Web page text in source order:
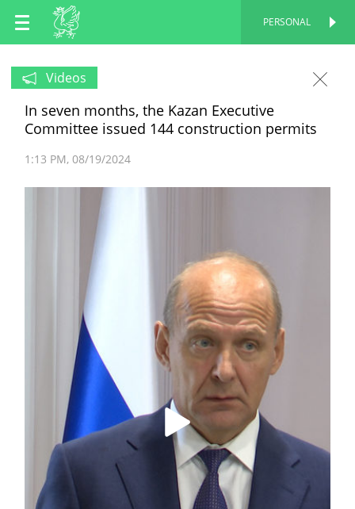
EN
RU
PERSONAL
Videos
In seven months, the Kazan Executive
Committee issued 144 construction permits
1:13 PM 08/19/2024
PERSONAL